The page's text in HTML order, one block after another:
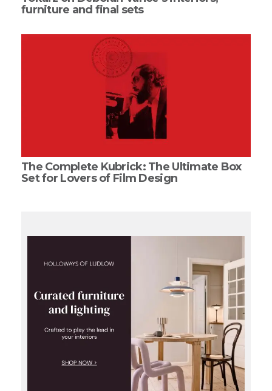
furniture and final sets
The Complete Kubrick: The Ultimate Box
Set for Lovers of Film Design